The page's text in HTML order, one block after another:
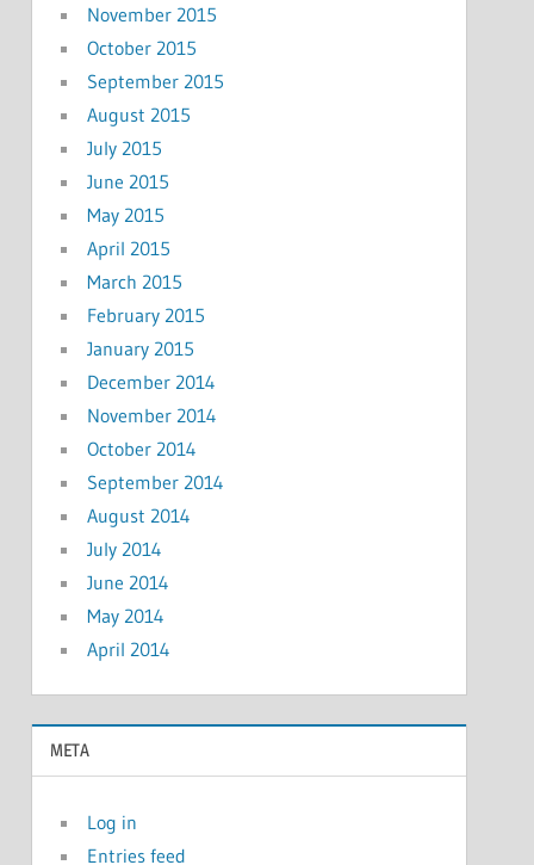
November 2015
October 2015
September 2015
August 2015
July 2015
June 2015
May 2015
April 2015
March 2015
February 2015
January 2015
December 2014
November 2014
October 2014
September 2014
August 2014
July 2014
June 2014
May 2014
April 2014
META
Log in
Entries feed